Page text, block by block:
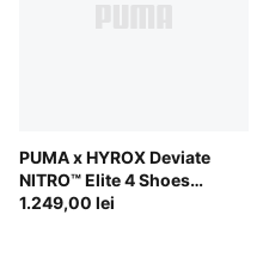
PUMA x HYROX Deviate
NITRO™ Elite 4 Shoes
Men
1.249,00 lei